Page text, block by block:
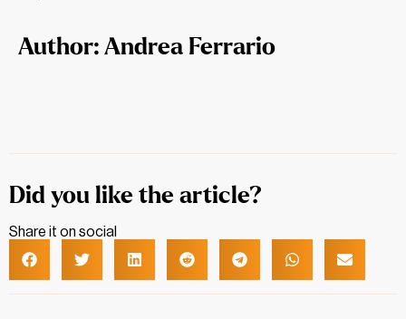
Author: Andrea Ferrario
Did you like the article?
Share it on social